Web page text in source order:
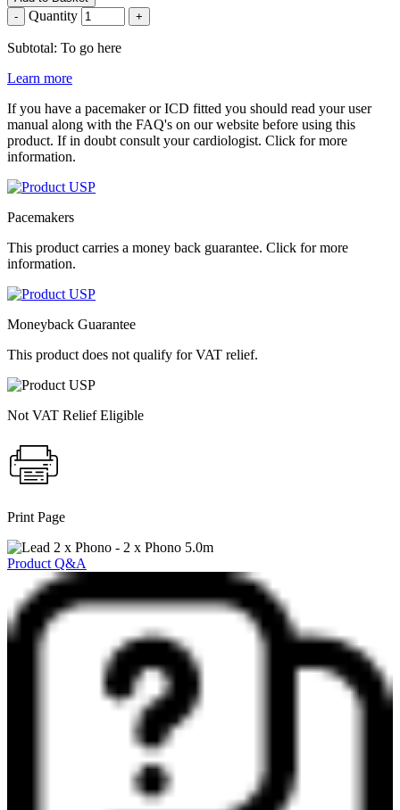
-
Quantity +
Subtotal: To go here
Learn more
If you have a pacemaker or ICD fitted you should read your user
manual along with the FAQ's on our website before using this
product. If in doubt consult your cardiologist. Click for more
information.
Pacemakers
This product carries a money back guarantee. Click for more
information.
Moneyback Guarantee
This product does not qualify for VAT relief.
Not VAT Relief Eligible
Print Page
Product Q&A